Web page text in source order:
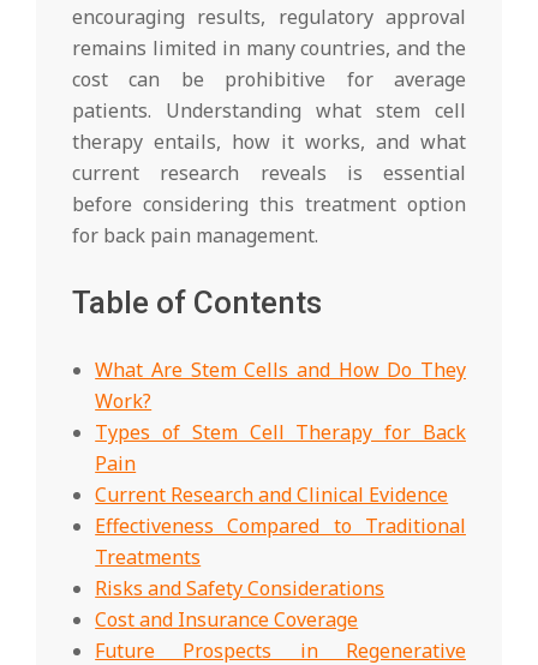
encouraging results, regulatory approval
remains limited in many countries, and the
cost can be prohibitive for average
patients. Understanding what stem cell
therapy entails, how it works, and what
current research reveals is essential
before considering this treatment option
for back pain management.
Table of Contents
What Are Stem Cells and How Do They
Work?
Types of Stem Cell Therapy for Back
Pain
Current Research and Clinical Evidence
Effectiveness Compared to Traditional
Treatments
Risks and Safety Considerations
Cost and Insurance Coverage
Future Prospects in Regenerative